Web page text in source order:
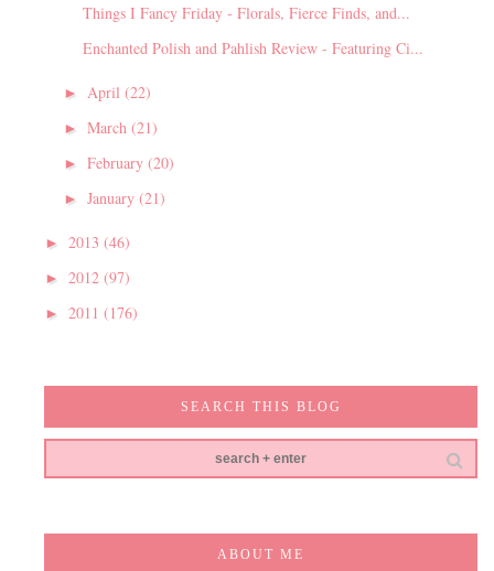
Things I Fancy Friday - Florals, Fierce Finds, and...
Enchanted Polish and Pahlish Review - Featuring Ci...
► April (22)
► March (21)
► February (20)
► January (21)
► 2013 (46)
► 2012 (97)
► 2011 (176)
SEARCH THIS BLOG
ABOUT ME